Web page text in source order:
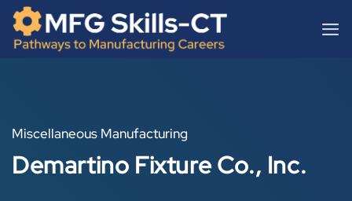
content
Skip
content
Miscellaneous Manufacturing
Demartino Fixture Co., Inc.